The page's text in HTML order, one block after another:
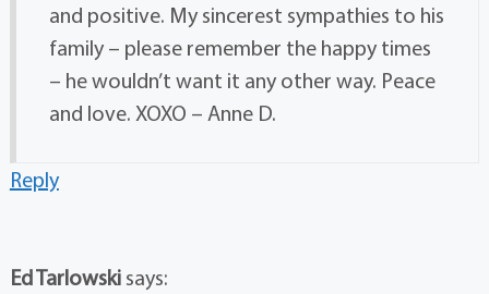
and positive. My sincerest sympathies to his
family – please remember the happy times
– he wouldn’t want it any other way. Peace
and love. XOXO – Anne D.
Reply
Ed Tarlowski says: